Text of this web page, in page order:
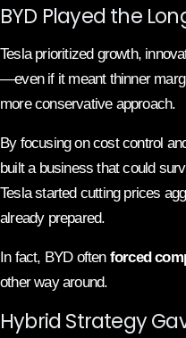
BYD Played the
Tesla prioritized growth,
—even if it meant thinner
more conservative approach.
By focusing on cost control
built a business that could
Tesla started cutting prices
already prepared.
In fact, BYD often forced
other way around.
Hybrid Strategy